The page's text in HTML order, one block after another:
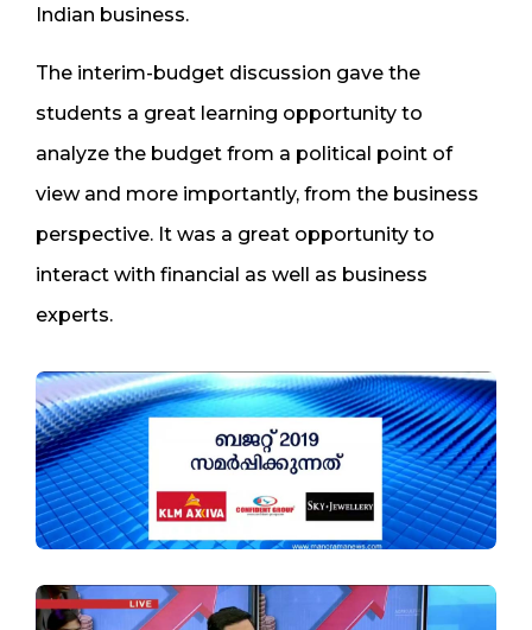
Indian business.
The interim-budget discussion gave the
students a great learning opportunity to
analyze the budget from a political point of
view and more importantly, from the business
perspective. It was a great opportunity to
interact with financial as well as business
experts.